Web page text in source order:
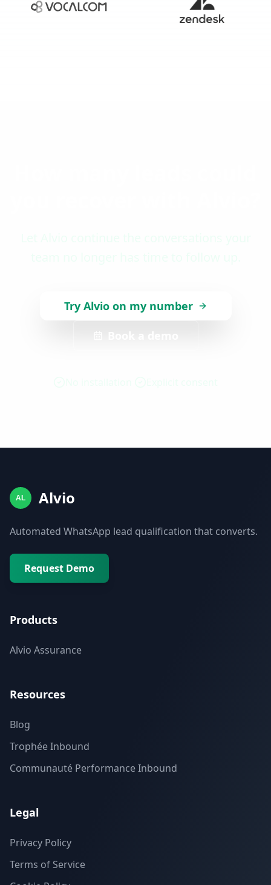
Try Alvio on my number
AL Alvio
Automated WhatsApp lead qualification that converts.
Request Demo
Products
Alvio Assurance
Resources
Blog
Trophée Inbound
Communauté Performance Inbound
Legal
Privacy Policy
Terms of Service